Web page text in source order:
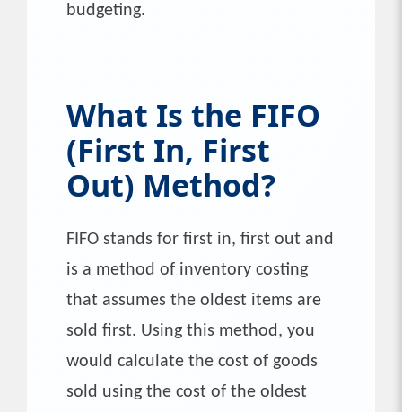
budgeting.
What Is the FIFO
(First In, First
Out) Method?
FIFO stands for first in, first out and
is a method of inventory costing
that assumes the oldest items are
sold first. Using this method, you
would calculate the cost of goods
sold using the cost of the oldest